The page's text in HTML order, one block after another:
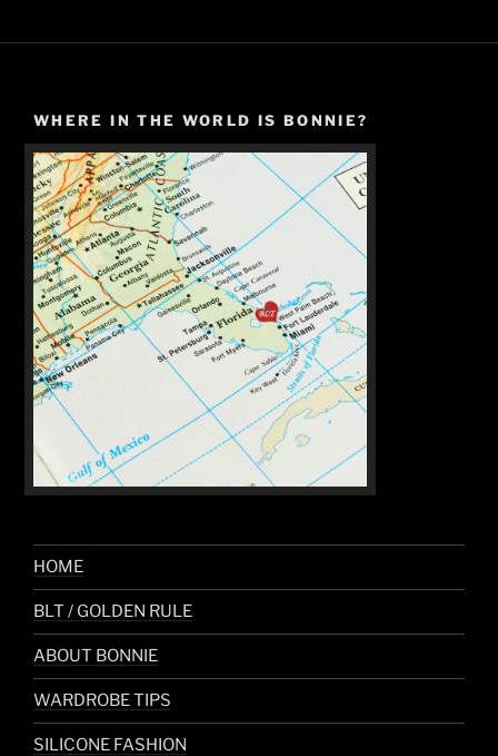
WHERE IN THE WORLD IS BONNIE?
HOME
BLT / GOLDEN RULE
ABOUT BONNIE
WARDROBE TIPS
SILICONE FASHION